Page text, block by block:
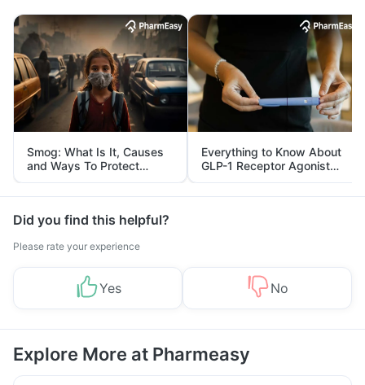
Smog: What Is It, Causes
and Ways To Protect
Yourself From It
Everything to Know About
GLP-1 Receptor Agonist
and Its Role in Weight
Management
Did you find this helpful?
Please rate your experience
Yes No
Explore More at Pharmeasy